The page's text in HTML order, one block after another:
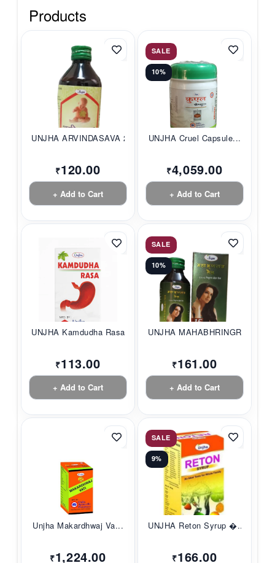
Products
UNJHA ARVINDASAVA 2...
₹120.00
+ Add to Cart
SALE
10%
UNJHA Cruel Capsule...
₹4,059.00
+ Add to Cart
UNJHA Kamdudha Rasa...
₹113.00
+ Add to Cart
SALE
10%
UNJHA MAHABHRINGRAJ...
₹161.00
+ Add to Cart
Unjha Makardhwaj Va...
₹1,224.00
SALE
9%
UNJHA Reton Syrup �...
₹166.00